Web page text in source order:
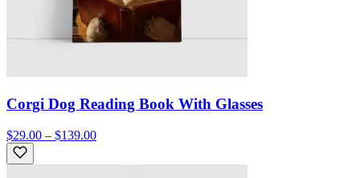
Corgi Dog Reading Book With Glasses
$29.00 – $139.00